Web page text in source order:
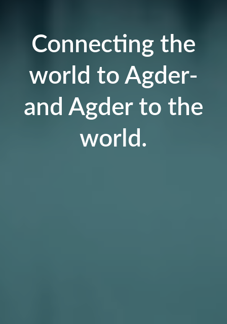
Connecting the
world to Agder-
and Agder to the
world.